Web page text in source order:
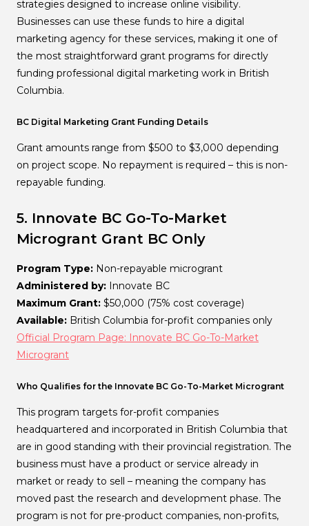
strategies designed to increase online visibility.
Businesses can use these funds to hire a digital
marketing agency for these services, making it one of
the most straightforward grant programs for directly
funding professional digital marketing work in British
Columbia.
BC Digital Marketing Grant Funding Details
Grant amounts range from $500 to $3,000 depending
on project scope. No repayment is required – this is non-
repayable funding.
5. Innovate BC Go-To-Market
Microgrant Grant BC Only
Program Type: Non-repayable microgrant
Administered by: Innovate BC
Maximum Grant: $50,000 (75% cost coverage)
Available: British Columbia for-profit companies only
Official Program Page: Innovate BC Go-To-Market
Microgrant
Who Qualifies for the Innovate BC Go-To-Market Microgrant
This program targets for-profit companies
headquartered and incorporated in British Columbia that
are in good standing with their provincial registration. The
business must have a product or service already in
market or ready to sell – meaning the company has
moved past the research and development phase. The
program is not for pre-product companies, non-profits,